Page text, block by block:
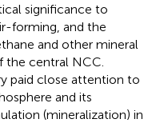
significance to
forming, and the
and other mineral
the central NCC.
paid close attention to
and its
(mineralization) in